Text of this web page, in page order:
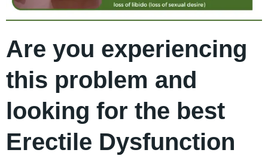
Are you experiencing
this problem and
looking for the best
Erectile Dysfunction